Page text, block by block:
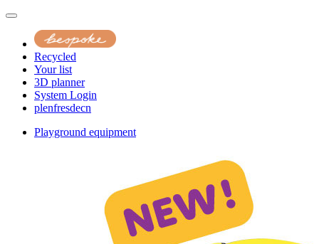
Recycled
Your list
3D planner
System Login
plenfresdecn
Playground equipment